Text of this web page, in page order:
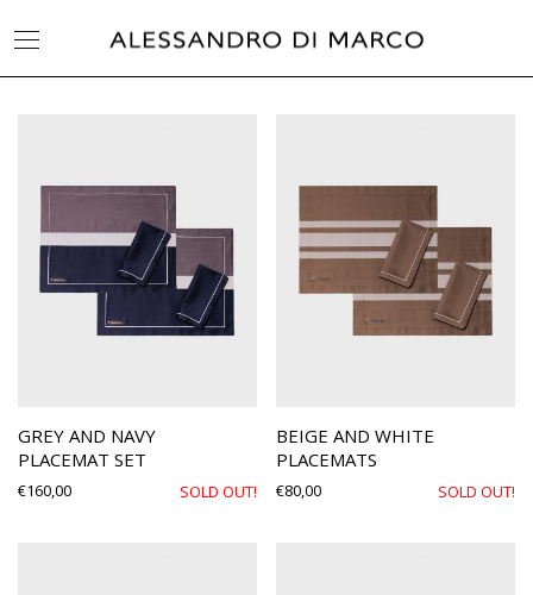
GREY AND NAVY
PLACEMAT SET
€160,00 SOLD OUT!
BEIGE AND WHITE
PLACEMATS
€80,00 SOLD OUT!